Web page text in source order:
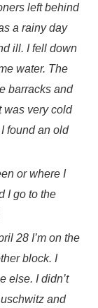
left behind
a rainy day
ill. I fell down
water. The
barracks and
was very cold
found an old
or where I
I go to the
28 I’m on the
block. I
else. I didn’t
and